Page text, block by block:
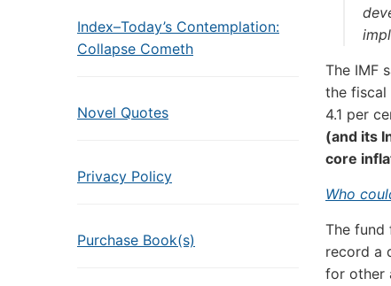
Index–Today’s Contemplation:
Collapse Cometh
Novel Quotes
Privacy Policy
Purchase Book(s)
The IMF
the fiscal
4.1 per
(and its
core
Who
The fund
record a
for other